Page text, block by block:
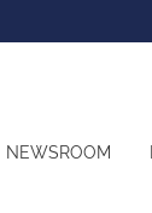
NEWSROOM